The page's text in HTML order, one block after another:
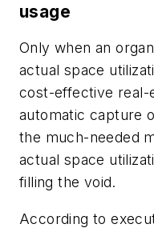
usage
Only when an
actual space
cost-effective real-
automatic capture
the much-needed
actual space
filling the void.
According to